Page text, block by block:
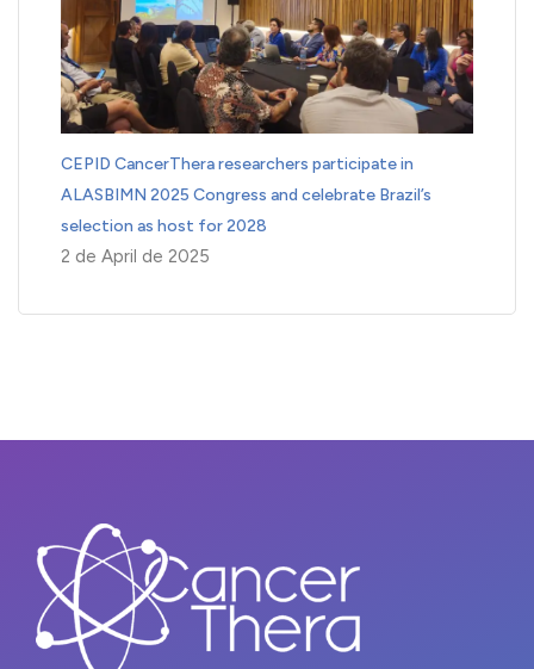
CEPID CancerThera researchers participate in
ALASBIMN 2025 Congress and celebrate Brazil’s
selection as host for 2028
2 de April de 2025